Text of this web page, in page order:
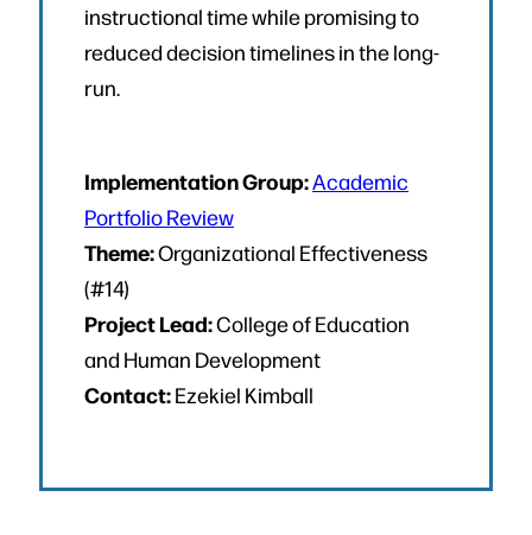
instructional time while promising to
reduced decision timelines in the long-
run.
Implementation Group:Academic
Portfolio Review
Theme:Organizational Effectiveness
(#14)
Project Lead:College of Education
and Human Development
Contact:Ezekiel Kimball